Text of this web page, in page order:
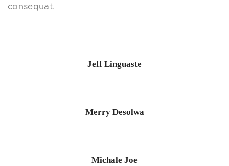
consequat.
Jeff Linguaste
Merry Desolwa
Michale Joe